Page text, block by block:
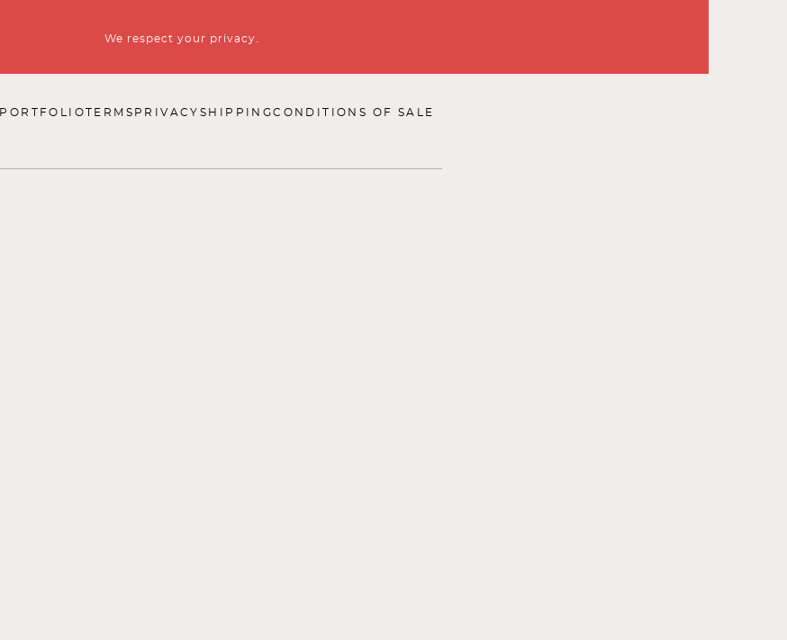
We respect your privacy.
PORTFOLIOTERMS PRIVACY SHIPPINGCONDITIONS OF SALE